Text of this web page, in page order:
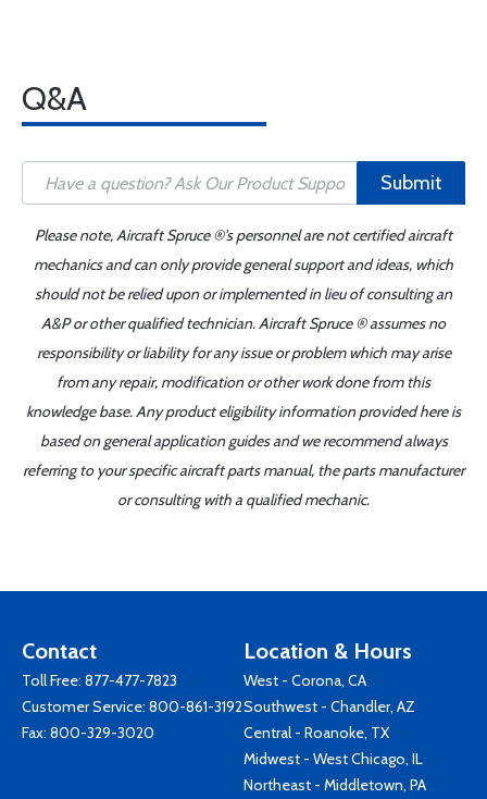
Q&A
Submit
Please note, Aircraft Spruce ®'s personnel are not certified aircraft
mechanics and can only provide general support and ideas, which
should not be relied upon or implemented in lieu of consulting an
A&P or other qualified technician. Aircraft Spruce ® assumes no
responsibility or liability for any issue or problem which may arise
from any repair, modification or other work done from this
knowledge base. Any product eligibility information provided here is
based on general application guides and we recommend always
referring to your specific aircraft parts manual, the parts manufacturer
or consulting with a qualified mechanic.
Contact
Toll Free: 877-477-7823
Customer Service: 800-861-3192
Fax: 800-329-3020
Location & Hours
West - Corona, CA
Southwest - Chandler, AZ
Central - Roanoke, TX
Midwest - West Chicago, IL
Northeast - Middletown, PA